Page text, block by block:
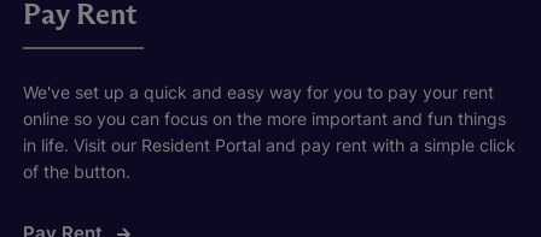
Pay Rent
We've set up a quick and easy way for you to pay your rent
online so you can focus on the more important and fun things
in life. Visit our Resident Portal and pay rent with a simple click
of the button.